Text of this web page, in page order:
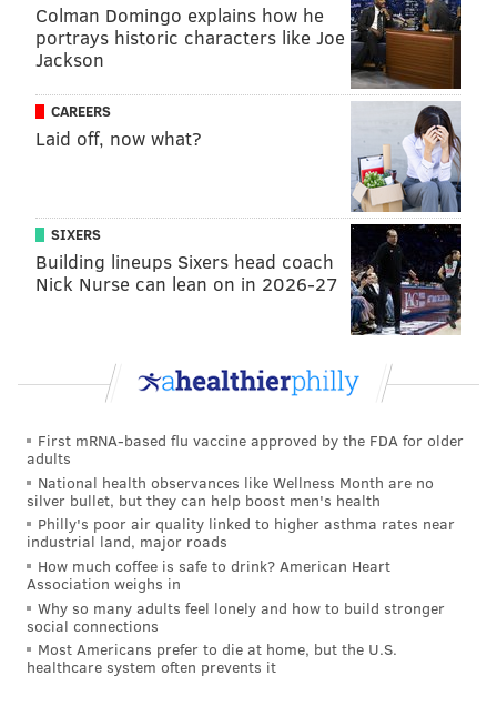
EXHIBITS HOLIDAYS LOVE MUSEUMS FRANKLIN INSTITUTE
PHILLY SCIENCE
Colman Domingo explains how he
portrays historic characters like Joe
Jackson
CAREERS
Laid off, now what?
SIXERS
Building lineups Sixers head coach
Nick Nurse can lean on in 2026-27
First mRNA-based flu vaccine approved by the FDA for older
adults
National health observances like Wellness Month are no
silver bullet, but they can help boost men's health
Philly's poor air quality linked to higher asthma rates near
industrial land, major roads
How much coffee is safe to drink? American Heart
Association weighs in
Why so many adults feel lonely and how to build stronger
social connections
Most Americans prefer to die at home, but the U.S.
healthcare system often prevents it